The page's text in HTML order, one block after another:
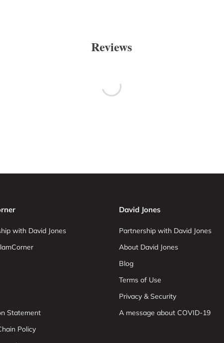
Reviews
with David Jones
Statement
Policy
David Jones
Partnership with David Jones
About David Jones
Blog
Terms of Use
Privacy & Security
A message about COVID-19